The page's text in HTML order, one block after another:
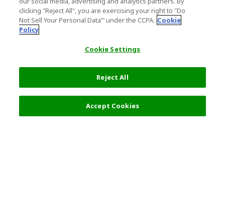
clicking "Reject All", you are exercising your right to "Do
Not Sell Your Personal Data’" under the CCPA. Cookie
Policy
Cookie Settings
Reject All
Accept Cookies